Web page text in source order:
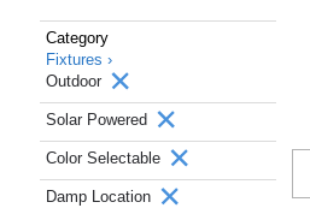
Category
Fixtures ›
Outdoor
Solar Powered
Color Selectable
Damp Location